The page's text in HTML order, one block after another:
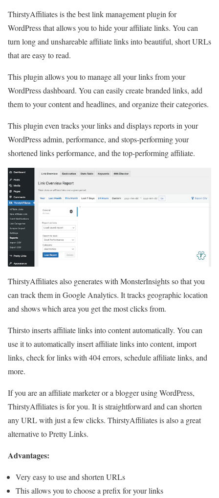
ThirstyAffiliates is the best link management plugin for
WordPress that allows you to hide your affiliate links. You can
turn long and unshareable affiliate links into beautiful, short URLs
that are easy to read.
This plugin allows you to manage all your links from your
WordPress dashboard. You can easily create branded links, add
them to your content and headlines, and organize their categories.
This plugin even tracks your links and displays reports in your
WordPress admin, performance, and stops-performing your
shortened links performance, and the top-performing affiliate.
ThirstyAffiliates also generates with MonsterInsights so that you
can track them in Google Analytics. It tracks geographic location
and shows which area you get the most clicks from.
Thirsto inserts affiliate links into content automatically. You can
use it to automatically insert affiliate links into content, import
links, check for links with 404 errors, schedule affiliate links, and
more.
If you are an affiliate marketer or a blogger using WordPress,
ThirstyAffiliates is for you. It is straightforward and can shorten
any URL with just a few clicks. ThirstyAffiliates is also a great
alternative to Pretty Links.
Advantages:
Very easy to use and shorten URLs
This allows you to choose a prefix for your links